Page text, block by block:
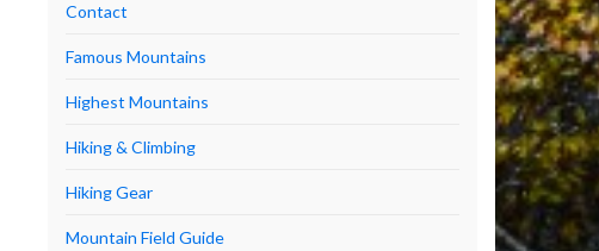
Contact
Famous Mountains
Highest Mountains
Hiking & Climbing
Hiking Gear
Mountain Field Guide